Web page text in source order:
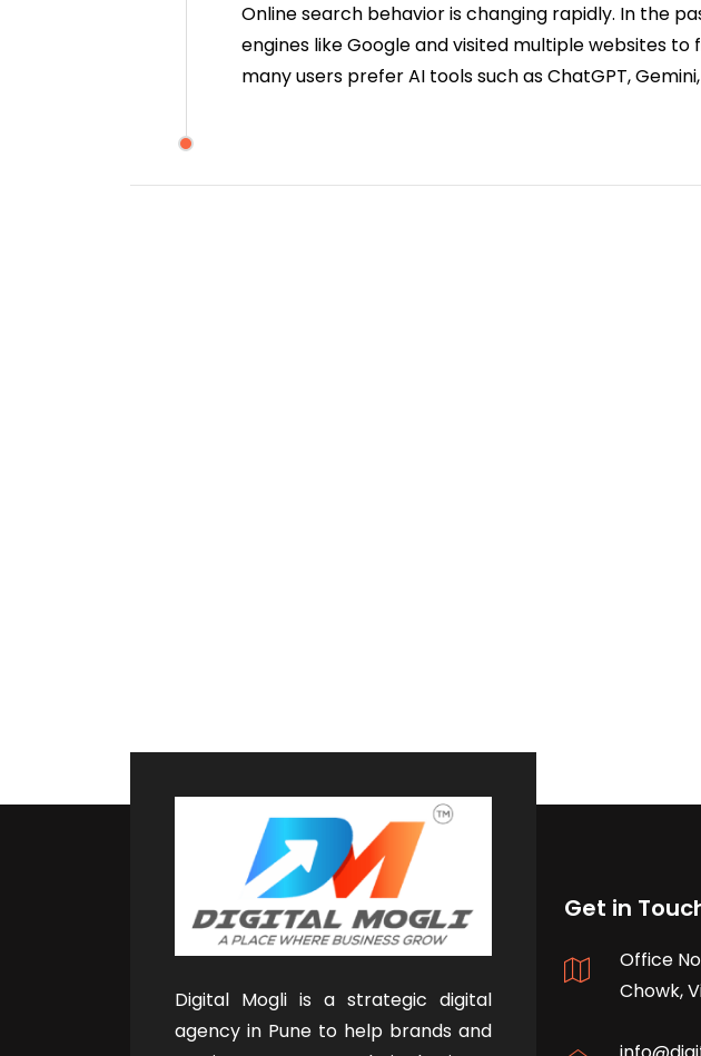
Online search behavior is changing rapidly. In the
engines like Google and visited multiple websites to
many users prefer AI tools such as ChatGPT,
Digital Mogli is a strategic digital
agency in Pune to help brands and
Get in
Office
Chowk,